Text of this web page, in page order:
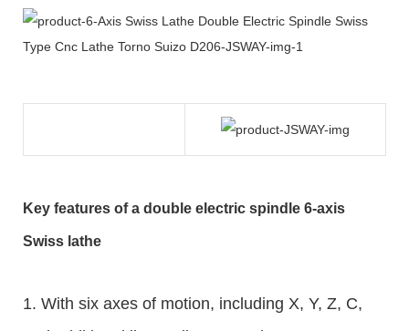
Key features of a double electric spindle 6-axis
Swiss lathe
1. With six axes of motion, including X, Y, Z, C,